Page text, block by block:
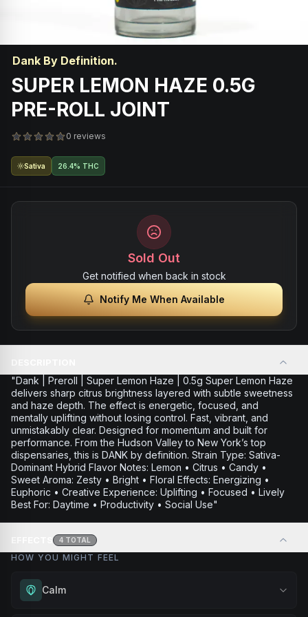
Dank By Definition.
SUPER LEMON HAZE 0.5G
PRE-ROLL JOINT
0 reviews
Sativa 26.4% THC
Sold Out
Get notified when back in stock
Notify Me When Available
"Dank | Preroll | Super Lemon Haze | 0.5g Super Lemon Haze
delivers sharp citrus brightness layered with subtle sweetness
and haze depth. The effect is energetic, focused, and
mentally uplifting without losing control. Fast, vibrant, and
unmistakably clear. Designed for momentum and built for
performance. From the Hudson Valley to New York’s top
dispensaries, this is DANK by definition. Strain Type: Sativa-
Dominant Hybrid Flavor Notes: Lemon • Citrus • Candy •
Sweet Aroma: Zesty • Bright • Floral Effects: Energizing •
Euphoric • Creative Experience: Uplifting • Focused • Lively
Best For: Daytime • Productivity • Social Use"
4 TOTAL
HOW YOU MIGHT FEEL
Calm